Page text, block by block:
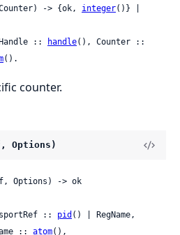
-> {ok, integer()} |
when Handle ::
handle
().
counter.
Options)
Options) -> ok
TransportRef ::
pid () | RegName,
RegName ::
atom(),